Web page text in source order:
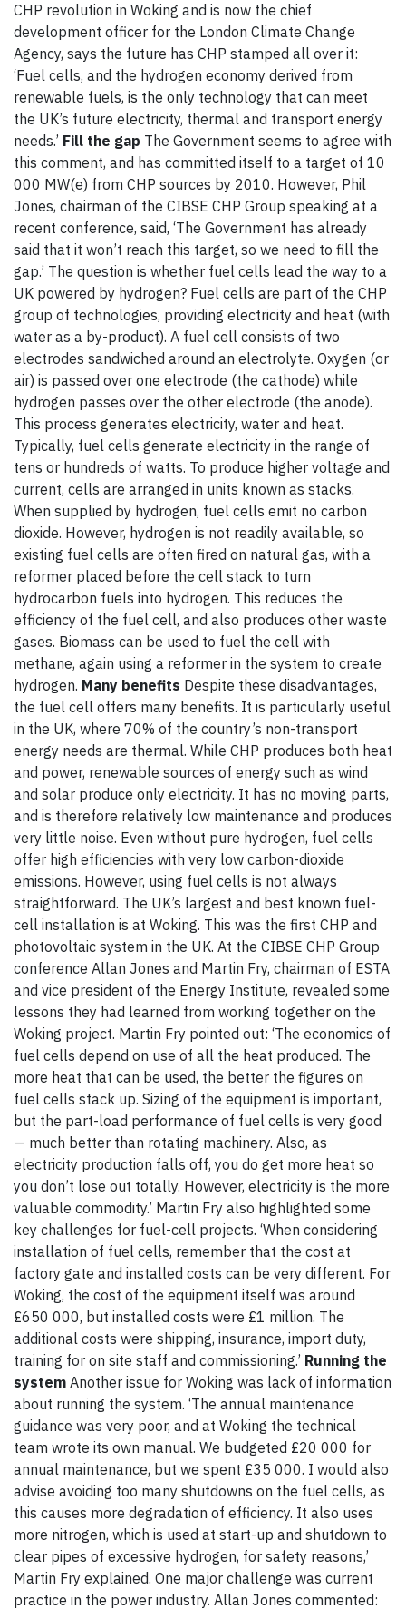
CHP revolution in Woking and is now the chief
development officer for the London Climate Change
Agency, says the future has CHP stamped all over it:
‘Fuel cells, and the hydrogen economy derived from
renewable fuels, is the only technology that can meet
the UK’s future electricity, thermal and transport energy
needs.’ Fill the gap The Government seems to agree with
this comment, and has committed itself to a target of 10
000 MW(e) from CHP sources by 2010. However, Phil
Jones, chairman of the CIBSE CHP Group speaking at a
recent conference, said, ‘The Government has already
said that it won’t reach this target, so we need to fill the
gap.’ The question is whether fuel cells lead the way to a
UK powered by hydrogen? Fuel cells are part of the CHP
group of technologies, providing electricity and heat (with
water as a by-product). A fuel cell consists of two
electrodes sandwiched around an electrolyte. Oxygen (or
air) is passed over one electrode (the cathode) while
hydrogen passes over the other electrode (the anode).
This process generates electricity, water and heat.
Typically, fuel cells generate electricity in the range of
tens or hundreds of watts. To produce higher voltage and
current, cells are arranged in units known as stacks.
When supplied by hydrogen, fuel cells emit no carbon
dioxide. However, hydrogen is not readily available, so
existing fuel cells are often fired on natural gas, with a
reformer placed before the cell stack to turn
hydrocarbon fuels into hydrogen. This reduces the
efficiency of the fuel cell, and also produces other waste
gases. Biomass can be used to fuel the cell with
methane, again using a reformer in the system to create
hydrogen. Many benefits Despite these disadvantages,
the fuel cell offers many benefits. It is particularly useful
in the UK, where 70% of the country’s non-transport
energy needs are thermal. While CHP produces both heat
and power, renewable sources of energy such as wind
and solar produce only electricity. It has no moving parts,
and is therefore relatively low maintenance and produces
very little noise. Even without pure hydrogen, fuel cells
offer high efficiencies with very low carbon-dioxide
emissions. However, using fuel cells is not always
straightforward. The UK’s largest and best known fuel-
cell installation is at Woking. This was the first CHP and
photovoltaic system in the UK. At the CIBSE CHP Group
conference Allan Jones and Martin Fry, chairman of ESTA
and vice president of the Energy Institute, revealed some
lessons they had learned from working together on the
Woking project. Martin Fry pointed out: ‘The economics of
fuel cells depend on use of all the heat produced. The
more heat that can be used, the better the figures on
fuel cells stack up. Sizing of the equipment is important,
but the part-load performance of fuel cells is very good
— much better than rotating machinery. Also, as
electricity production falls off, you do get more heat so
you don’t lose out totally. However, electricity is the more
valuable commodity.’ Martin Fry also highlighted some
key challenges for fuel-cell projects. ‘When considering
installation of fuel cells, remember that the cost at
factory gate and installed costs can be very different. For
Woking, the cost of the equipment itself was around
£650 000, but installed costs were £1 million. The
additional costs were shipping, insurance, import duty,
training for on site staff and commissioning.’ Running the
system Another issue for Woking was lack of information
about running the system. ‘The annual maintenance
guidance was very poor, and at Woking the technical
team wrote its own manual. We budgeted £20 000 for
annual maintenance, but we spent £35 000. I would also
advise avoiding too many shutdowns on the fuel cells, as
this causes more degradation of efficiency. It also uses
more nitrogen, which is used at start-up and shutdown to
clear pipes of excessive hydrogen, for safety reasons,’
Martin Fry explained. One major challenge was current
practice in the power industry. Allan Jones commented: